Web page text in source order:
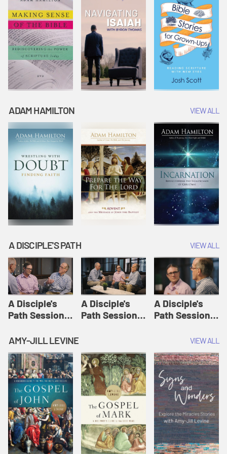
ADAM HAMILTON VIEW ALL
A DISCIPLE'S PATH VIEW ALL
A Disciple's
Path Session
Disciple's Path
Defined | A
Disciple's Path
A Disciple's
Path Session
A Disciple's
Path Session
Disciple's Path
AMY-JILL LEVINE VIEW ALL